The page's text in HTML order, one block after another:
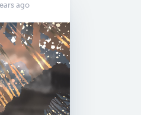
ago